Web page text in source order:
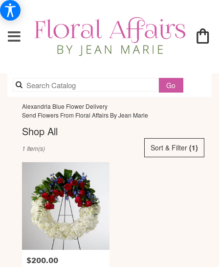
Go
catalog
Alexandria Blue Flower Delivery
Send Flowers From Floral Affairs By Jean Marie
Shop All
Florists
Alexandria,
Flower
delivery
Alexandria
local
florists
Sort & Filter (1)
1 Item(s)
Price:
$200.00